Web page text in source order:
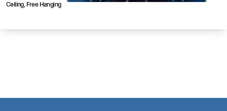
Ceiling, Free Hanging